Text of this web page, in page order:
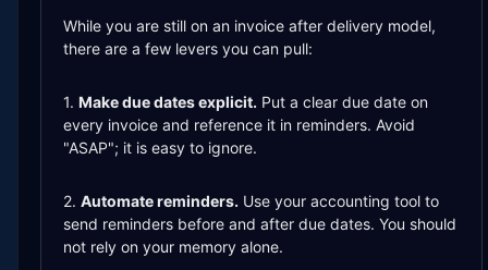
While you are still on an invoice after delivery model,
there are a few levers you can pull:
1. Make due dates explicit. Put a clear due date on
every invoice and reference it in reminders. Avoid
"ASAP"; it is easy to ignore.
2. Automate reminders. Use your accounting tool to
send reminders before and after due dates. You should
not rely on your memory alone.